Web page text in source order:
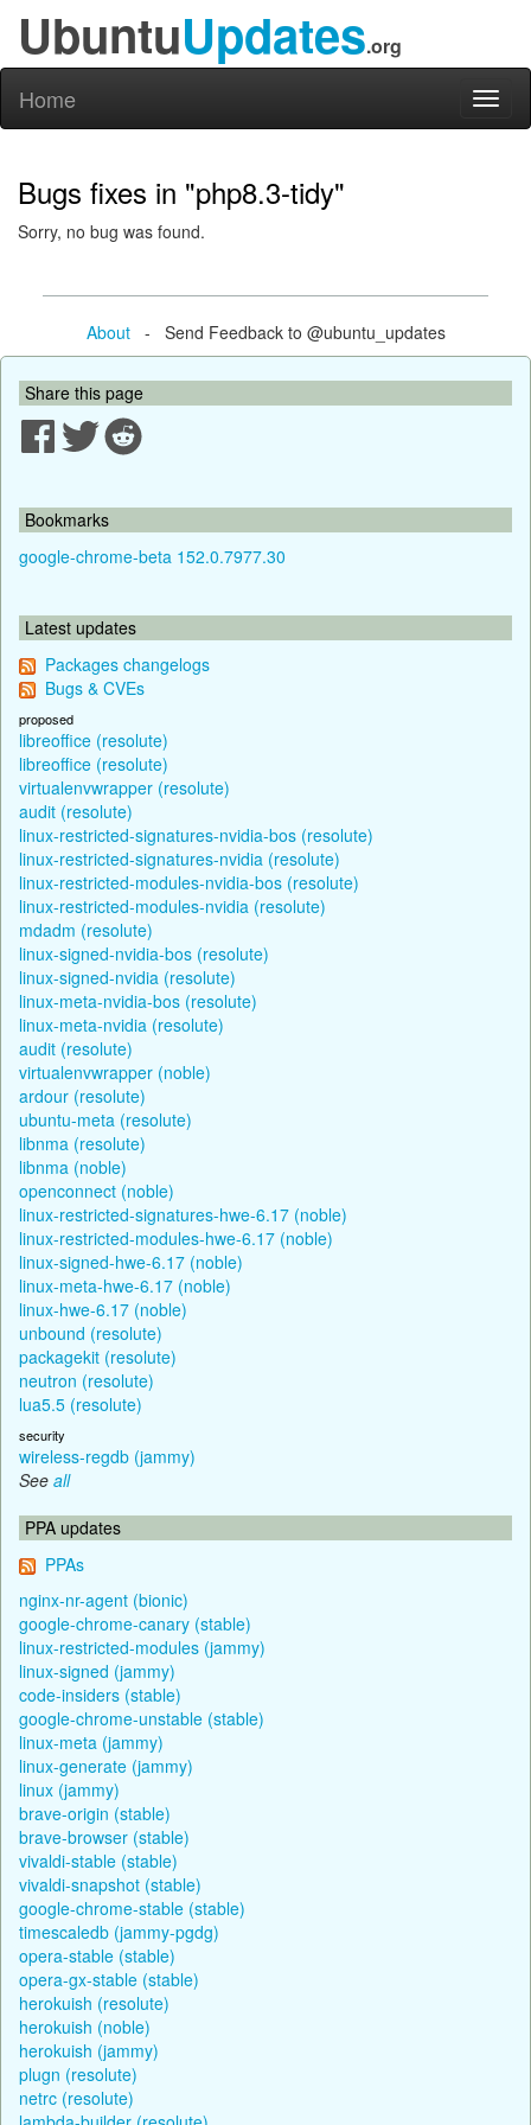
UbuntuUpdates.org
Home
Bugs fixes in "php8.3-tidy"
Sorry, no bug was found.
About- Send Feedback to @ubuntu_updates
Share this page
Bookmarks
google-chrome-beta 152.0.7977.30
Latest updates
Packages changelogs
Bugs & CVEs
proposed
libreoffice (resolute)
libreoffice (resolute)
virtualenvwrapper (resolute)
audit (resolute)
linux-restricted-signatures-nvidia-bos (resolute)
linux-restricted-signatures-nvidia (resolute)
linux-restricted-modules-nvidia-bos (resolute)
linux-restricted-modules-nvidia (resolute)
mdadm (resolute)
linux-signed-nvidia-bos (resolute)
linux-signed-nvidia (resolute)
linux-meta-nvidia-bos (resolute)
linux-meta-nvidia (resolute)
audit (resolute)
virtualenvwrapper (noble)
ardour (resolute)
ubuntu-meta (resolute)
libnma (resolute)
libnma (noble)
openconnect (noble)
linux-restricted-signatures-hwe-6.17 (noble)
linux-restricted-modules-hwe-6.17 (noble)
linux-signed-hwe-6.17 (noble)
linux-meta-hwe-6.17 (noble)
linux-hwe-6.17 (noble)
unbound (resolute)
packagekit (resolute)
neutron (resolute)
lua5.5 (resolute)
security
wireless-regdb (jammy)
See all
PPA updates
PPAs
nginx-nr-agent (bionic)
google-chrome-canary (stable)
linux-restricted-modules (jammy)
linux-signed (jammy)
code-insiders (stable)
google-chrome-unstable (stable)
linux-meta (jammy)
linux-generate (jammy)
linux (jammy)
brave-origin (stable)
brave-browser (stable)
vivaldi-stable (stable)
vivaldi-snapshot (stable)
google-chrome-stable (stable)
timescaledb (jammy-pgdg)
opera-stable (stable)
opera-gx-stable (stable)
herokuish (resolute)
herokuish (noble)
herokuish (jammy)
plugn (resolute)
netrc (resolute)